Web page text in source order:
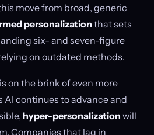
move from broad, generic
personalization that sets
six- and seven-figure
on outdated methods.
on the brink of even more
AI continues to advance and
hyper-personalization will
Companies that lag in